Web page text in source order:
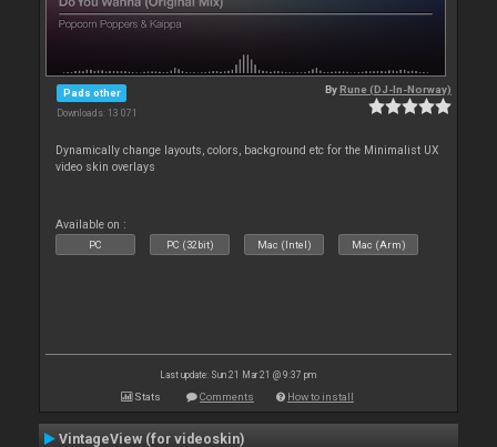
Pads other
Downloads: 13 071
ByRune (DJ-In-Norway)
Dynamically change layouts, colors, background etc for the Minimalist UX
video skin overlays
Available on :
PC PC (32bit) Mac (Intel) Mac (Arm)
Last update: Sun 21 Mar 21 @ 9:37 pm
Stats Comments How to install
VintageView (for videoskin)